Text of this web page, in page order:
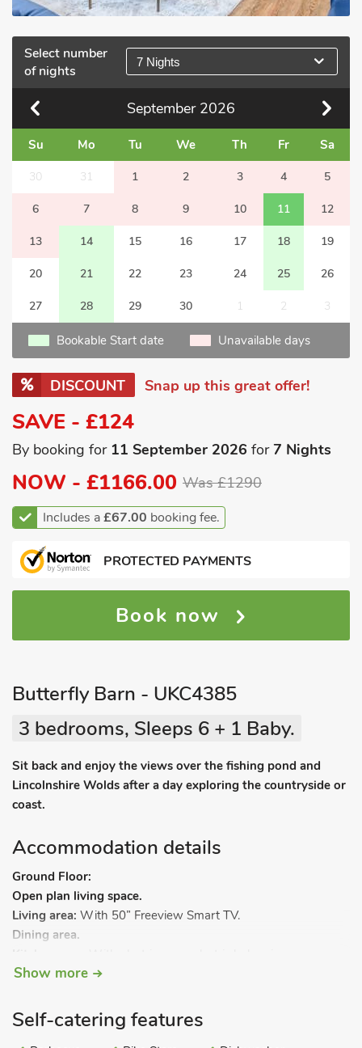
Select number
of nights
7 Nights
September 2026
Su Mo Tu We Th Fr Sa
30 31 1 2 3 4 5
6 7 8 9 10 11 12
13 14 15 16 17 18 19
20 21 22 23 24 25 26
27 28 29 30 1 2 3
Bookable Start date Unavailable days
DISCOUNT Snap up this great offer!
SAVE - £124
By booking for 11 September 2026 for7 Nights
NOW - £1166.00 Was £1290
Includes a£67.00 booking fee.
PROTECTED PAYMENTS
Book now
Butterfly Barn - UKC4385
3 bedrooms, Sleeps 6 + 1 Baby.
Sit back and enjoy the views over the fishing pond and
Lincolnshire Wolds after a day exploring the countryside or
coast.
Accommodation details
Ground Floor:
Open plan living space.
Living area: With 50” Freeview Smart TV.
Dining area.
fridge/freezer and dishwasher.
Shower room:With shower cubicle and toilet.
With kingsize bed.
Show more
Self-catering features